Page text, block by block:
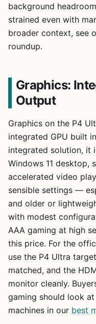
background
strained even with
broader context, see
roundup.
Graphics:
Output
Graphics on the P4
integrated GPU built
integrated solution, it
Windows 11 desktop,
accelerated video
sensible settings —
and older or
with modest
AAA gaming at high
this price. For the
use the P4 Ultra
matched, and the
monitor cleanly.
gaming should look
machines in our best